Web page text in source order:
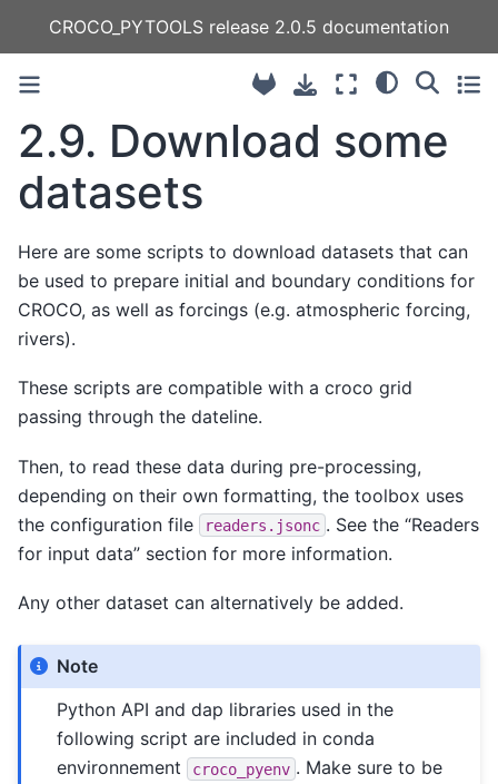
CROCO_PYTOOLS release 2.0.5 documentation
2.9. Download some
datasets
Here are some scripts to download datasets that can
be used to prepare initial and boundary conditions for
CROCO, as well as forcings (e.g. atmospheric forcing,
rivers).
These scripts are compatible with a croco grid
passing through the dateline.
Then, to read these data during pre-processing,
depending on their own formatting, the toolbox uses
the configuration file
readers.jsonc . See the “Readers
for input data” section for more information.
Any other dataset can alternatively be added.
Note
Python API and dap libraries used in the
following script are included in conda
environnement
croco_pyenv . Make sure to be